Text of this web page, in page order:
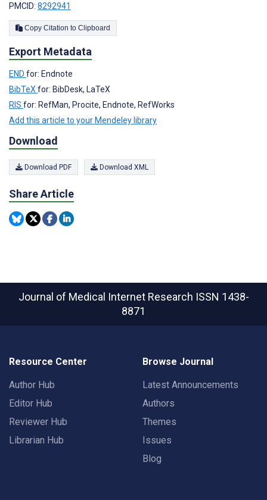
PMCID: 8292941
Copy Citation to Clipboard
Export Metadata
END for: Endnote
BibTeX for: BibDesk, LaTeX
RIS for: RefMan, Procite, Endnote, RefWorks
Add this article to your Mendeley library
Download
Download PDF Download XML
Share Article
Journal of Medical Internet Research ISSN 1438-
8871
Resource Center
Author Hub
Editor Hub
Reviewer Hub
Librarian Hub
Browse Journal
Latest Announcements
Authors
Themes
Issues
Blog